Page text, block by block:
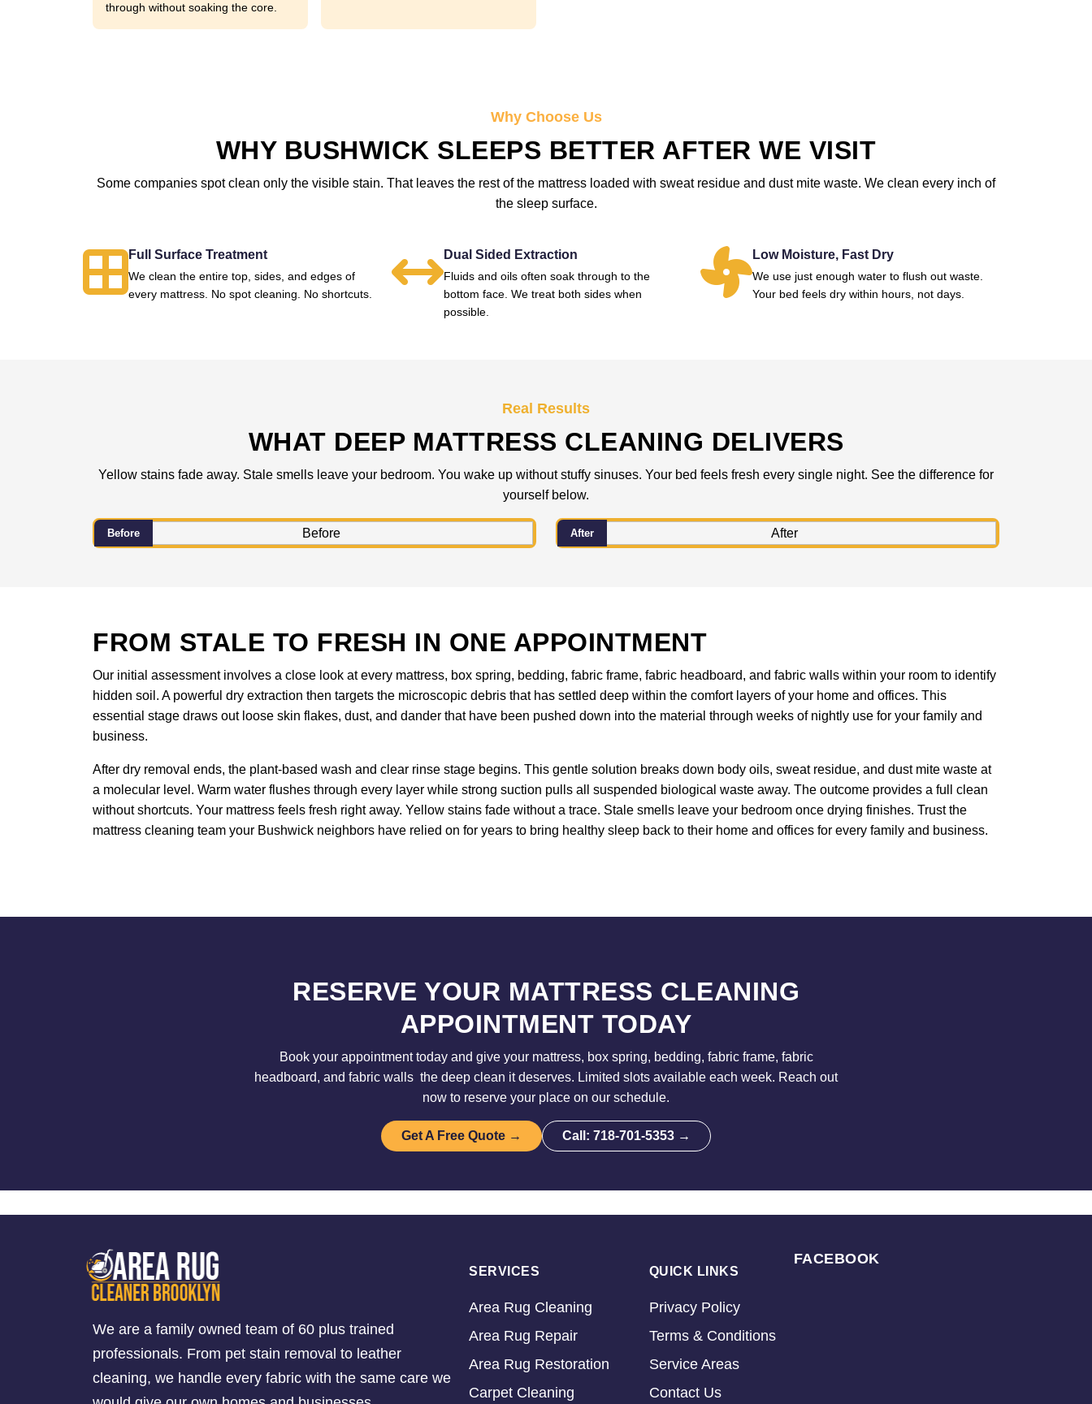
through without soaking the core.
Why Choose Us
WHY BUSHWICK SLEEPS BETTER AFTER WE VISIT
Some companies spot clean only the visible stain. That leaves the rest of the mattress loaded with sweat residue and dust mite waste. We clean every inch of
the sleep surface.
Full Surface Treatment
We clean the entire top, sides, and edges of
every mattress. No spot cleaning. No shortcuts.
Dual Sided Extraction
Fluids and oils often soak through to the
bottom face. We treat both sides when
possible.
Low Moisture, Fast Dry
We use just enough water to flush out waste.
Your bed feels dry within hours, not days.
Real Results
WHAT DEEP MATTRESS CLEANING DELIVERS
Yellow stains fade away. Stale smells leave your bedroom. You wake up without stuffy sinuses. Your bed feels fresh every single night. See the difference for
yourself below.
Before After
FROM STALE TO FRESH IN ONE APPOINTMENT
Our initial assessment involves a close look at every mattress, box spring, bedding, fabric frame, fabric headboard, and fabric walls within your room to identify
hidden soil. A powerful dry extraction then targets the microscopic debris that has settled deep within the comfort layers of your home and offices. This
essential stage draws out loose skin flakes, dust, and dander that have been pushed down into the material through weeks of nightly use for your family and
business.
After dry removal ends, the plant-based wash and clear rinse stage begins. This gentle solution breaks down body oils, sweat residue, and dust mite waste at
a molecular level. Warm water flushes through every layer while strong suction pulls all suspended biological waste away. The outcome provides a full clean
without shortcuts. Your mattress feels fresh right away. Yellow stains fade without a trace. Stale smells leave your bedroom once drying finishes. Trust the
mattress cleaning team your Bushwick neighbors have relied on for years to bring healthy sleep back to their home and offices for every family and business.
RESERVE YOUR MATTRESS CLEANING
APPOINTMENT TODAY
Book your appointment today and give your mattress, box spring, bedding, fabric frame, fabric
headboard, and fabric walls the deep clean it deserves. Limited slots available each week. Reach out
now to reserve your place on our schedule.
Get A Free Quote → Call: 718-701-5353 →
We are a family owned team of 60 plus trained
professionals. From pet stain removal to leather
cleaning, we handle every fabric with the same care we
SERVICES
Area Rug Cleaning
Area Rug Repair
Area Rug Restoration
Carpet Cleaning
QUICK LINKS
Privacy Policy
Terms & Conditions
Service Areas
Contact Us
FACEBOOK